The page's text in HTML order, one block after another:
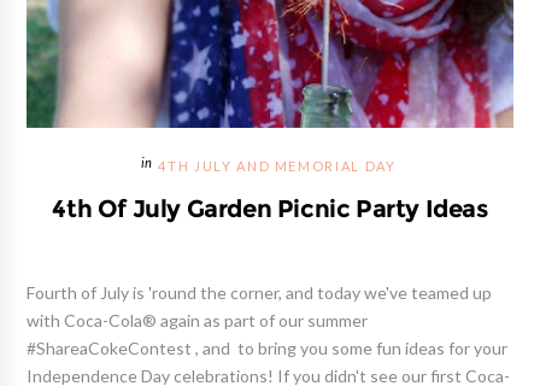
4TH JULY AND MEMORIAL DAY
4th Of July Garden Picnic Party Ideas
Fourth of July is 'round the corner, and today we've teamed up
with Coca-Cola® again as part of our summer
#ShareaCokeContest , and to bring you some fun ideas for your
Independence Day celebrations! If you didn't see our first Coca-